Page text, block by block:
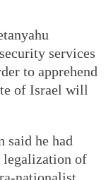
services
to apprehend
of Israel will
said he had
legalization of
nationalist